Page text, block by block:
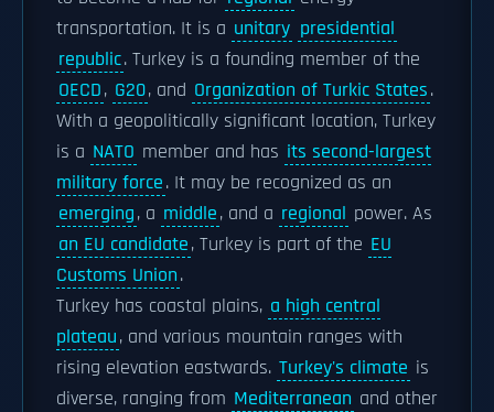
transportation. It is a unitary presidential
republic. Turkey is a founding member of the
OECD, G20, and Organization of Turkic States.
With a geopolitically significant location, Turkey
is a NATO member and has its second-largest
military force. It may be recognized as an
emerging, a middle, and a regional power. As
an EU candidate, Turkey is part of the EU
Customs Union.
Turkey has coastal plains, a high central
plateau, and various mountain ranges with
rising elevation eastwards. Turkey's climate is
diverse, ranging from Mediterranean and other